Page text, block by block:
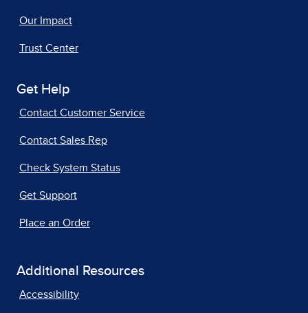
Our Impact
Trust Center
Get Help
Contact Customer Service
Contact Sales Rep
Check System Status
Get Support
Place an Order
Additional Resources
Accessibility